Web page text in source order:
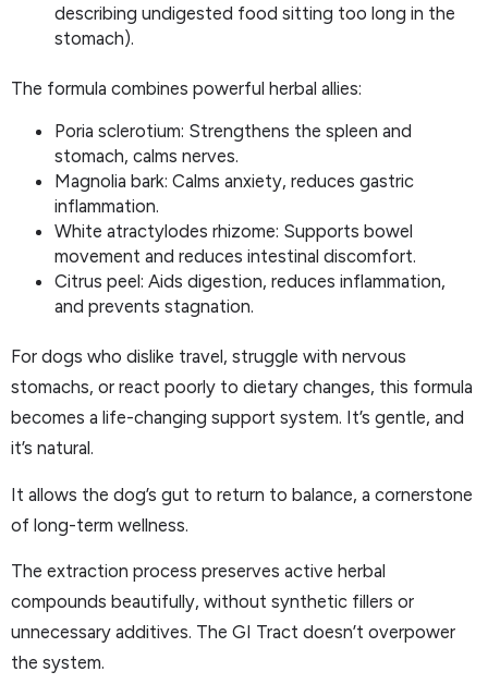
describing undigested food sitting too long in the
stomach).
The formula combines powerful herbal allies:
Poria sclerotium: Strengthens the spleen and
stomach, calms nerves.
Magnolia bark: Calms anxiety, reduces gastric
inflammation.
White atractylodes rhizome: Supports bowel
movement and reduces intestinal discomfort.
Citrus peel: Aids digestion, reduces inflammation,
and prevents stagnation.
For dogs who dislike travel, struggle with nervous
stomachs, or react poorly to dietary changes, this formula
becomes a life-changing support system. It’s gentle, and
it’s natural.
It allows the dog’s gut to return to balance, a cornerstone
of long-term wellness.
The extraction process preserves active herbal
compounds beautifully, without synthetic fillers or
unnecessary additives. The GI Tract doesn’t overpower
the system.